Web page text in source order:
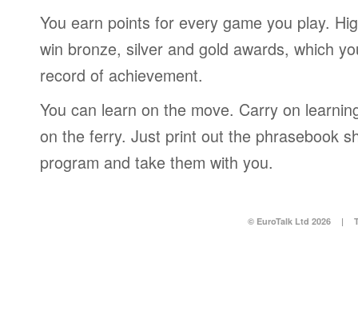
You earn points for every game you play.
win bronze, silver and gold awards, which
record of achievement.
You can learn on the move. Carry on
on the ferry. Just print out the phrasebook
program and take them with you.
© EuroTalk Ltd 2026 |